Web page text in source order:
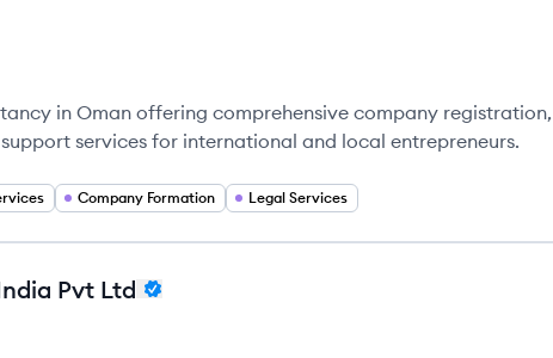
in Oman offering comprehensive company registration,
services for international and local entrepreneurs.
Company Formation Legal Services
Pvt Ltd